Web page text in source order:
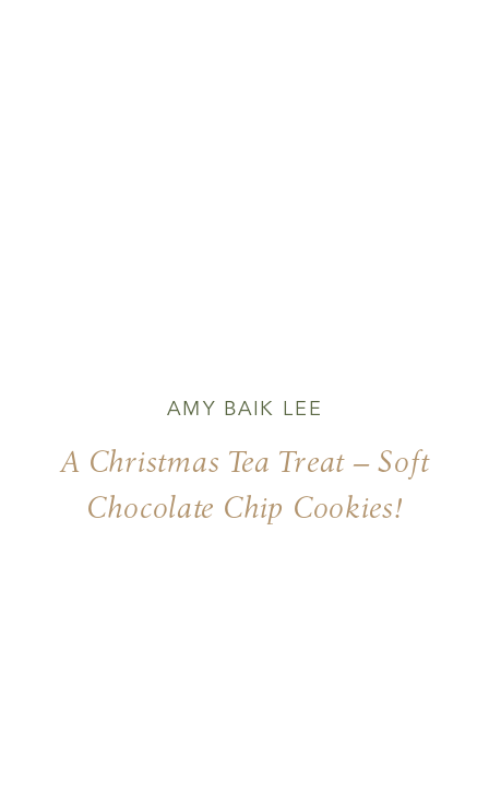
A Christmas Tea Treat – Soft
Chocolate Chip Cookies!
AMY BAIK LEE